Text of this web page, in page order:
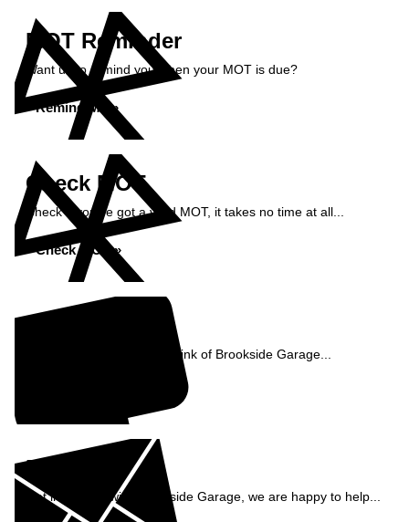
MOT Reminder
Want us to remind you when your MOT is due?
Remind Me »
Check MOT
Check if you've got a valid MOT, it takes no time at all...
Check MOT »
See what our customers think of Brookside Garage...
Enquiry
Get in contact with Brookside Garage, we are happy to help...